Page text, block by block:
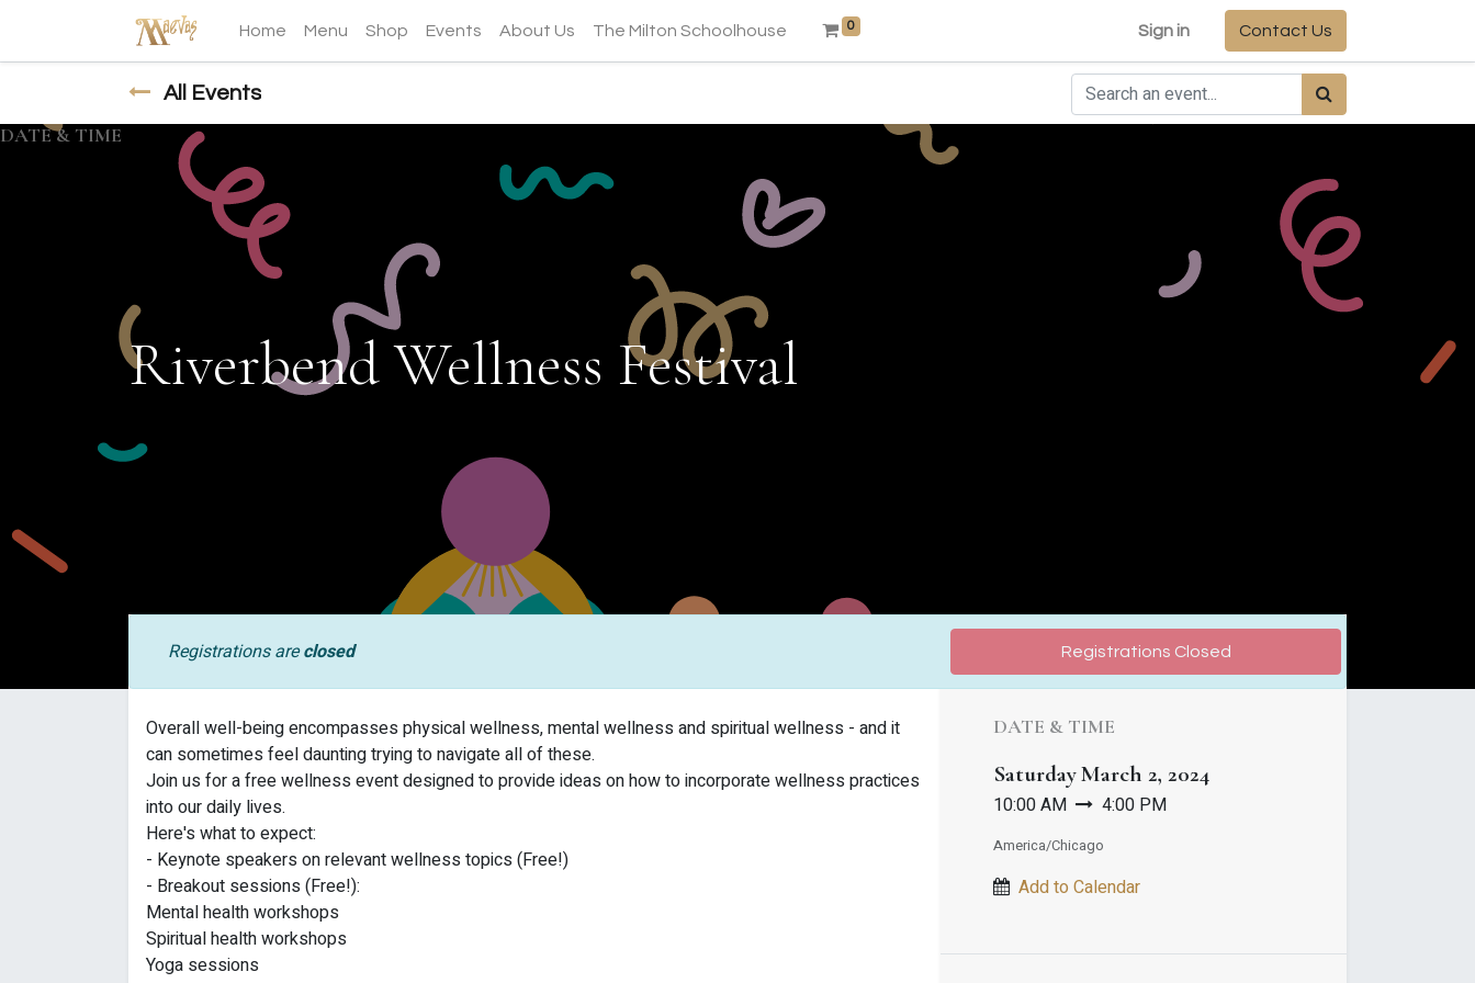
Home Menu Shop Events About Us The Milton Schoolhouse 0 Sign in Contact Us
All Events
DATE & TIME
Riverbend Wellness Festival
Registrations areclosed Registrations Closed
Overall well-being encompasses physical wellness, mental wellness and spiritual wellness - and it
can sometimes feel daunting trying to navigate all of these.
Join us for a free wellness event designed to provide ideas on how to incorporate wellness practices
into our daily lives.
Here's what to expect:
- Keynote speakers on relevant wellness topics (Free!)
- Breakout sessions (Free!):
Mental health workshops
Spiritual health workshops
Yoga sessions
DATE & TIME
SaturdayMarch 2, 2024
10:00 AM 4:00 PM
America/Chicago
Add to Calendar